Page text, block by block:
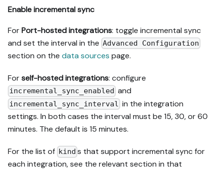
Enable incremental sync
ForPort-hosted integrations: toggle incremental sync
and set the interval in the Advanced Configuration
section on the data sources page.
Forself-hosted integrations: configure
incremental_sync_enabled and
incremental_sync_interval in the integration
settings. In both cases the interval must be 15, 30, or 60
minutes. The default is 15 minutes.
For the list of kind s that support incremental sync for
each integration, see the relevant section in that